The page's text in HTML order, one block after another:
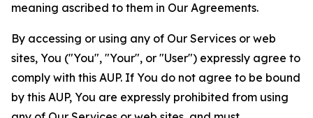
meaning ascribed to them in Our Agreements.
By accessing or using any of Our Services or web
sites, You ("You", "Your", or "User") expressly agree to
comply with this AUP. If You do not agree to be bound
by this AUP, You are expressly prohibited from using